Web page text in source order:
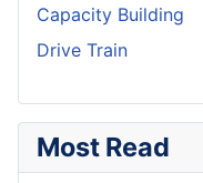
Capacity Building
Drive Train
Most Read